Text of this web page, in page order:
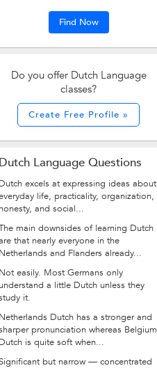
Find Now
Do you offer Dutch Language
classes?
Create Free Profile »
Dutch Language Questions
Dutch excels at expressing ideas about
life, practicality, organization,
honesty, and social...
main downsides of learning Dutch
that nearly everyone in the
Netherlands and Flanders already...
Not easily. Most Germans only
understand a little Dutch unless they
it.
Netherlands Dutch has a stronger and
pronunciation whereas Belgium
Dutch is quite soft when...
Significant but narrow — concentrated